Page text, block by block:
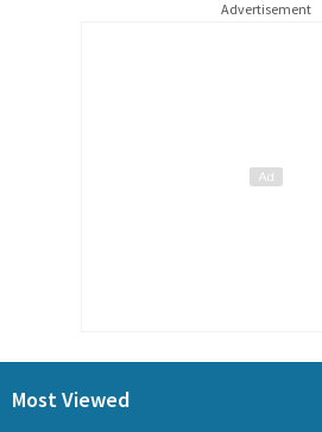
Advertisement
Most Viewed